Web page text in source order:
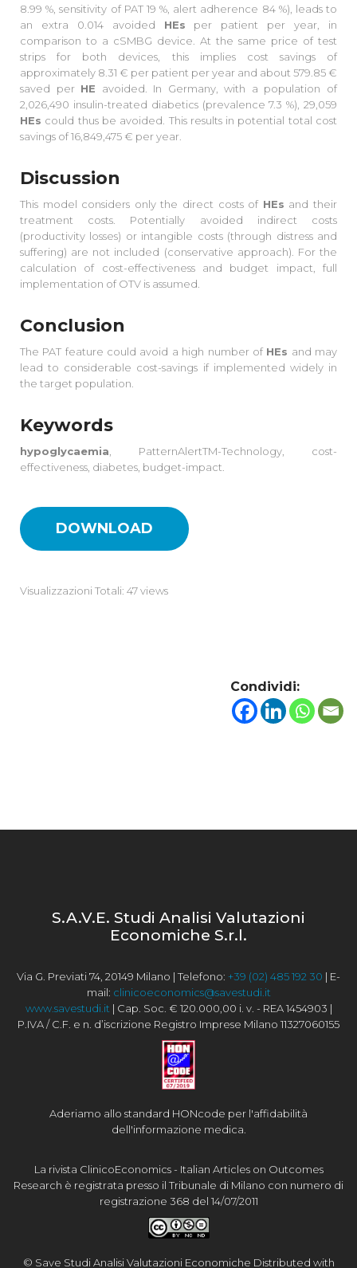
8.99 %, sensitivity of PAT 19 %, alert adherence 84 %), leads to
an extra 0.014 avoided HEs per patient per year, in
comparison to a cSMBG device. At the same price of test
strips for both devices, this implies cost savings of
approximately 8.31 € per patient per year and about 579.85 €
saved per HE avoided. In Germany, with a population of
2,026,490 insulin-treated diabetics (prevalence 7.3 %), 29,059
HEs could thus be avoided. This results in potential total cost
savings of 16,849,475 € per year.
Discussion
This model considers only the direct costs of HEs and their
treatment costs. Potentially avoided indirect costs
(productivity losses) or intangible costs (through distress and
suffering) are not included (conservative approach). For the
calculation of cost-effectiveness and budget impact, full
implementation of OTV is assumed.
Conclusion
The PAT feature could avoid a high number of HEs and may
lead to considerable cost-savings if implemented widely in
the target population.
Keywords
hypoglycaemia , PatternAlertTM-Technology, cost-
effectiveness, diabetes, budget-impact.
DOWNLOAD
Visualizzazioni Totali: 47 views
Condividi:
S.A.V.E. Studi Analisi Valutazioni
Economiche S.r.l.
Via G. Previati 74, 20149 Milano | Telefono: +39 (02) 485 192 30 | E-
mail: clinicoeconomics@savestudi.it
www.savestudi.it | Cap. Soc. € 120.000,00 i. v. - REA 1454903 |
P.IVA / C.F. e n. d’iscrizione Registro Imprese Milano 11327060155
Aderiamo allo standard HONcode per l'affidabilità
dell'informazione medica.
La rivista ClinicoEconomics - Italian Articles on Outcomes
Research è registrata presso il Tribunale di Milano con numero di
registrazione 368 del 14/07/2011
© Save Studi Analisi Valutazioni Economiche Distributed with